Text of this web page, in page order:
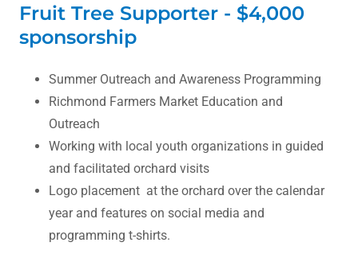
Fruit Tree Supporter - $4,000
sponsorship
Summer Outreach and Awareness Programming
Richmond Farmers Market Education and
Outreach
Working with local youth organizations in guided
and facilitated orchard visits
Logo placement at the orchard over the calendar
year and features on social media and
programming t-shirts.